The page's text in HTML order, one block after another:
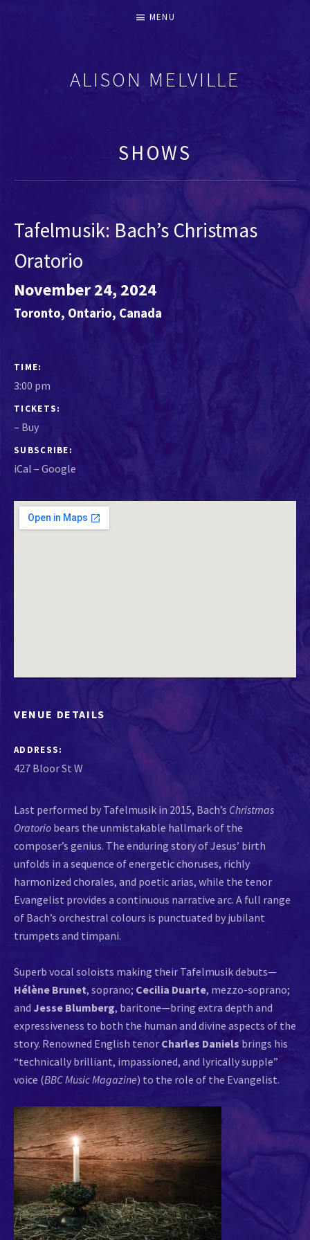
ALISON MELVILLE
MENU
SHOWS
Tafelmusik: Bach’s Christmas
Oratorio
November 24, 2024
Toronto, Ontario, Canada
GIG DETAILS
TIME
3:00 pm
TICKETS
– Buy
SUBSCRIBE
iCal Google
VENUE DETAILS
ADDRESS
Last performed by Tafelmusik in 2015, Bach’s Christmas
Oratorio bears the unmistakable hallmark of the
composer’s genius. The enduring story of Jesus’ birth
unfolds in a sequence of energetic choruses, richly
harmonized chorales, and poetic arias, while the tenor
Evangelist provides a continuous narrative arc. A full range
of Bach’s orchestral colours is punctuated by jubilant
trumpets and timpani.
Superb vocal soloists making their Tafelmusik debuts—
Hélène Brunet, soprano; Cecilia Duarte, mezzo-soprano;
and Jesse Blumberg, baritone—bring extra depth and
expressiveness to both the human and divine aspects of the
story. Renowned English tenor Charles Daniels brings his
“technically brilliant, impassioned, and lyrically supple”
voice (BBC Music Magazine) to the role of the Evangelist.